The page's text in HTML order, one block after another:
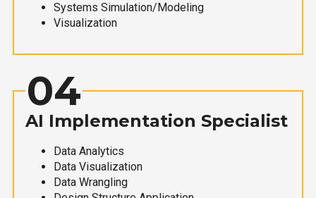
Systems Simulation/Modeling
Visualization
04
AI Implementation Specialist
Data Analytics
Data Visualization
Data Wrangling